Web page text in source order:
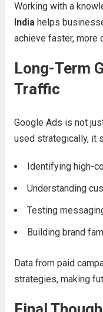
Working with a
Indiahelps
achieve faster, more
Long-Term
Traffic
Google Ads is not
used strategically, it
Identifying high-
Understanding
Testing
Building brand
Data from paid
strategies, making